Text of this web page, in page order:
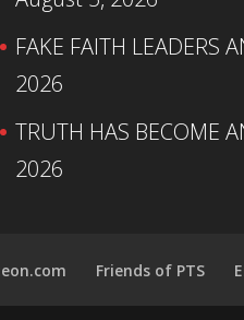
FAKE FAITH LEADERS
2026
TRUTH HAS BECOME
2026
Friends of PTS